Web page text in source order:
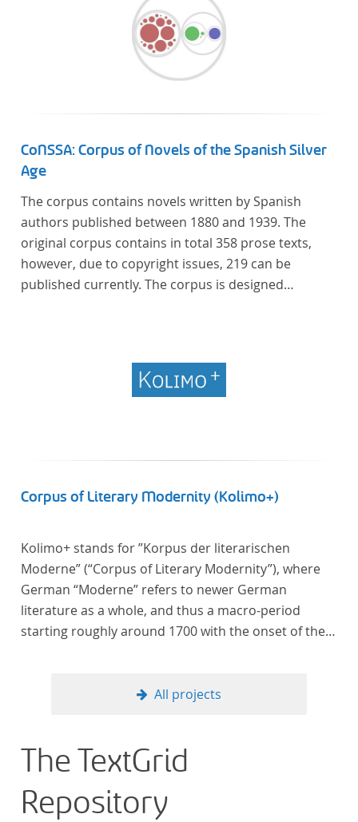
CoNSSA: Corpus of Novels of the Spanish Silver
Age
The corpus contains novels written by Spanish
authors published between 1880 and 1939. The
original corpus contains in total 358 prose texts,
however, due to copyright issues, 219 can be
published currently. The corpus is designed
can be found below.
Corpus of Literary Modernity (Kolimo+)
Kolimo+ stands for ”Korpus der literarischen
Moderne” (“Corpus of Literary Modernity”), where
German “Moderne” refers to newer German
literature as a whole, and thus a macro-period
starting roughly around 1700 with the onset of the
around 1650-1930 with a focus on the middle of the
linguistics.
All projects
The TextGrid
Repository